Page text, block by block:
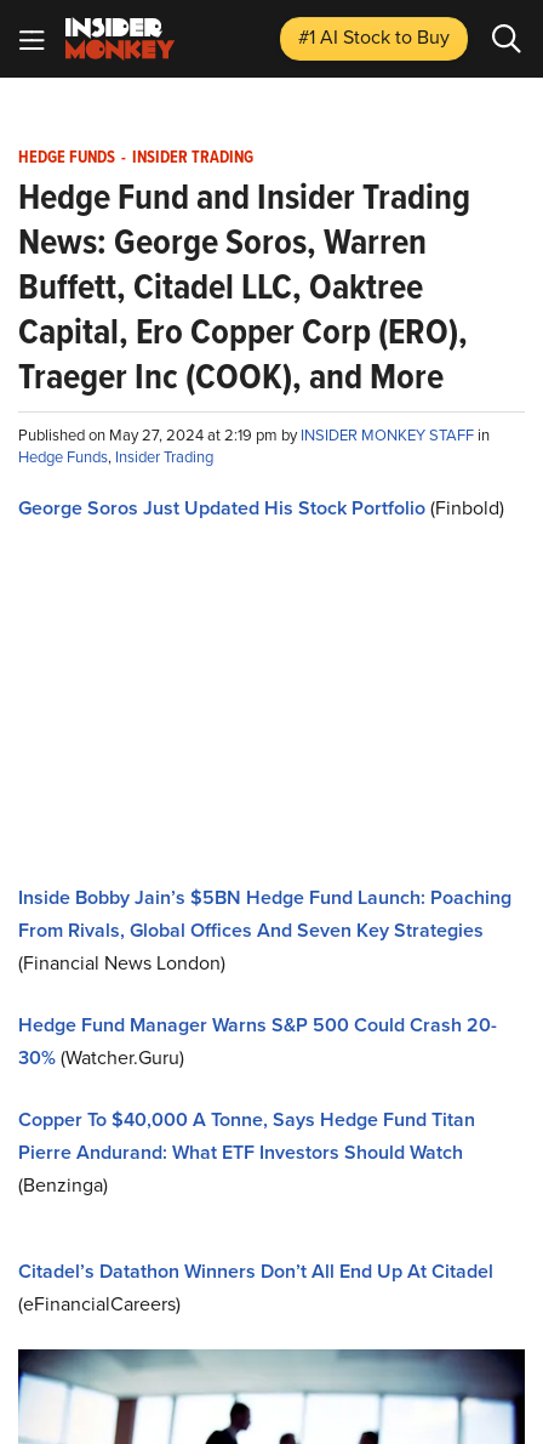
#1 AI Stockto Buy
HEDGE FUNDS - INSIDER TRADING
Hedge Fund and Insider Trading
News: George Soros, Warren
Buffett, Citadel LLC, Oaktree
Capital, Ero Copper Corp (ERO),
Traeger Inc (COOK), and More
Published on May 27, 2024 at 2:19 pm byINSIDER MONKEY STAFF in
Hedge Funds, Insider Trading
George Soros Just Updated His Stock Portfolio(Finbold)
Inside Bobby Jain’s $5BN Hedge Fund Launch: Poaching
From Rivals, Global Offices And Seven Key Strategies
(Financial News London)
Hedge Fund Manager Warns S&P 500 Could Crash 20-
30%(Watcher.Guru)
Copper To $40,000 A Tonne, Says Hedge Fund Titan
Pierre Andurand: What ETF Investors Should Watch
(Benzinga)
Citadel’s Datathon Winners Don’t All End Up At Citadel
(eFinancialCareers)